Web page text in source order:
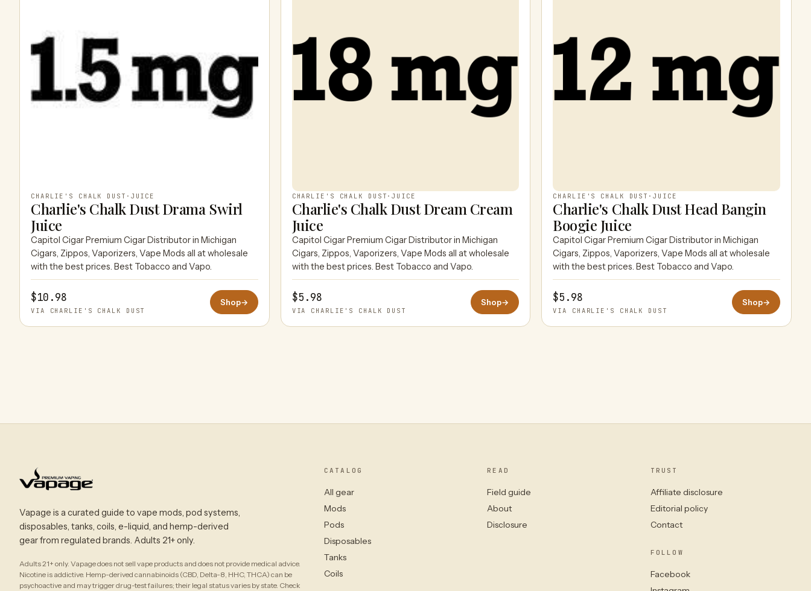
CHARLIE'S CHALK DUST · JUICE
Charlie's Chalk Dust Drama Swirl
Juice
Capitol Cigar Premium Cigar Distributor in Michigan
Cigars, Zippos, Vaporizers, Vape Mods all at wholesale
with the best prices. Best Tobacco and Vapo.
$10.98
VIA CHARLIE'S CHALK DUST
Shop→
CHARLIE'S CHALK DUST ·JUICE
Charlie's Chalk Dust Dream Cream
Juice
Capitol Cigar Premium Cigar Distributor in Michigan
Cigars, Zippos, Vaporizers, Vape Mods all at wholesale
with the best prices. Best Tobacco and Vapo.
$5.98
VIA CHARLIE'S CHALK DUST
Shop→
CHARLIE'S CHALK DUST ·JUICE
Charlie's Chalk Dust Head Bangin
Boogie Juice
Capitol Cigar Premium Cigar Distributor in Michigan
Cigars, Zippos, Vaporizers, Vape Mods all at wholesale
with the best prices. Best Tobacco and Vapo.
$5.98
VIA CHARLIE'S CHALK DUST
Shop→
Vapage is a curated guide to vape mods, pod systems,
disposables, tanks, coils, e-liquid, and hemp-derived
gear from regulated brands. Adults 21+ only.
Adults 21+ only. Vapage does not sell vape products and does not provide medical advice.
Nicotine is addictive. Hemp-derived cannabinoids (CBD, Delta-8, HHC, THCA) can be
psychoactive and may trigger drug-test failures; their legal status varies by state. Check
CATALOG
All gear
Mods
Pods
Disposables
Tanks
Coils
READ
Field guide
About
Disclosure
TRUST
Affiliate disclosure
Editorial policy
Contact
FOLLOW
Facebook